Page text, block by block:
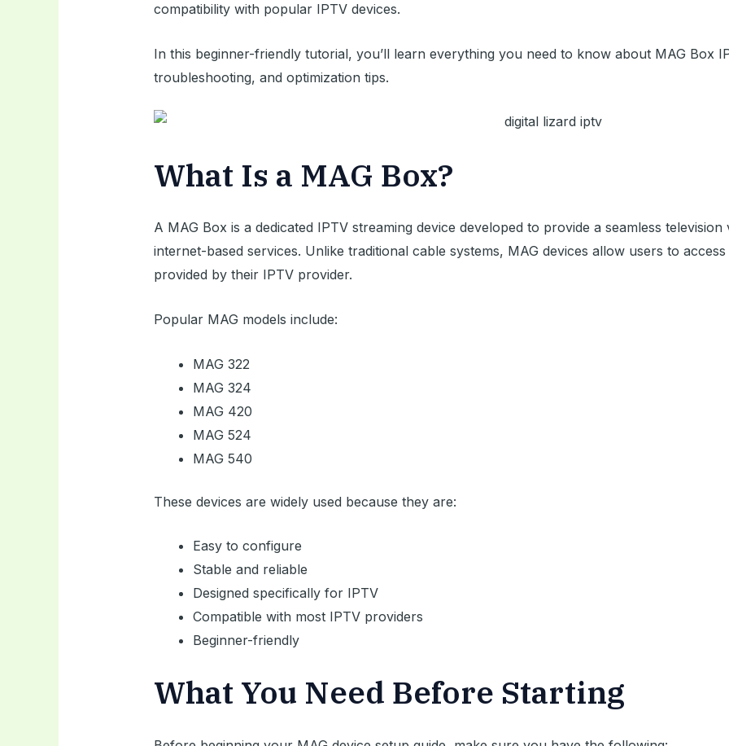
compatibility with popular IPTV devices.
In this beginner-friendly tutorial, you’ll learn everything you need to know about MAG Box
troubleshooting, and optimization tips.
What Is a MAG Box?
A MAG Box is a dedicated IPTV streaming device developed to provide a seamless
internet-based services. Unlike traditional cable systems, MAG devices allow users to
provided by their IPTV provider.
Popular MAG models include:
MAG 322
MAG 324
MAG 420
MAG 524
MAG 540
These devices are widely used because they are:
Easy to configure
Stable and reliable
Designed specifically for IPTV
Compatible with most IPTV providers
Beginner-friendly
What You Need Before Starting